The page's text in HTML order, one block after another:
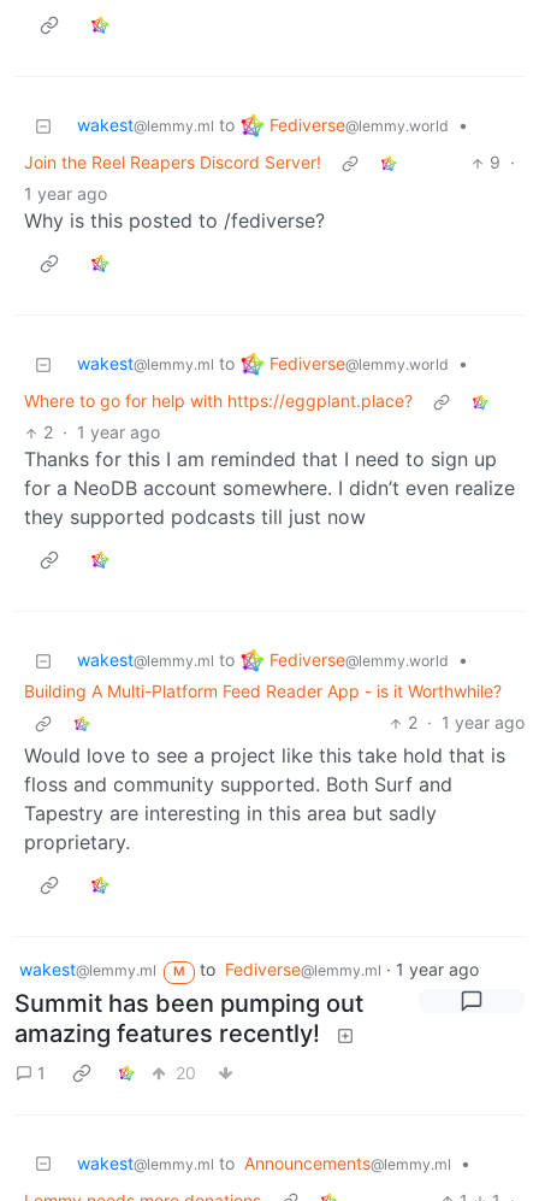
wakest@lemmy.ml to Fediverse@lemmy.world
•
Join the Reel Reapers Discord Server!
9 ·
1 year ago
Why is this posted to /fediverse?
wakest@lemmy.ml to Fediverse@lemmy.world
•
Where to go for help with https://eggplant.place?
2 · 1 year ago
Thanks for this I am reminded that I need to sign up
for a NeoDB account somewhere. I didn’t even realize
they supported podcasts till just now
wakest@lemmy.ml to Fediverse@lemmy.world
•
Building A Multi-Platform Feed Reader App - is it Worthwhile?
2 · 1 year ago
Would love to see a project like this take hold that is
floss and community supported. Both Surf and
Tapestry are interesting in this area but sadly
proprietary.
wakest@lemmy.ml M to Fediverse@lemmy.ml · 1 year ago
Summit has been pumping out
amazing features recently!
1 20
wakest@lemmy.ml to Announcements@lemmy.ml
•